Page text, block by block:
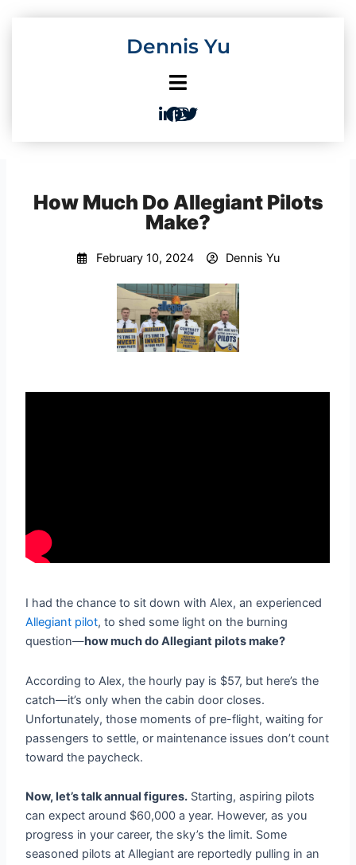
Dennis Yu
How Much Do Allegiant Pilots
Make?
February 10, 2024 Dennis Yu
I had the chance to sit down with Alex, an experienced
Allegiant pilot,to shed some light on the burning
question—how much do Allegiant pilots make?
According to Alex, the hourly pay is $57, but here’s the
catch—it’s only when the cabin door closes.
Unfortunately, those moments of pre-flight, waiting for
passengers to settle, or maintenance issues don’t count
toward the paycheck.
Now, let’s talk annual figures. Starting, aspiring pilots
can expect around $60,000 a year. However, as you
progress in your career, the sky’s the limit. Some
seasoned pilots at Allegiant are reportedly pulling in an